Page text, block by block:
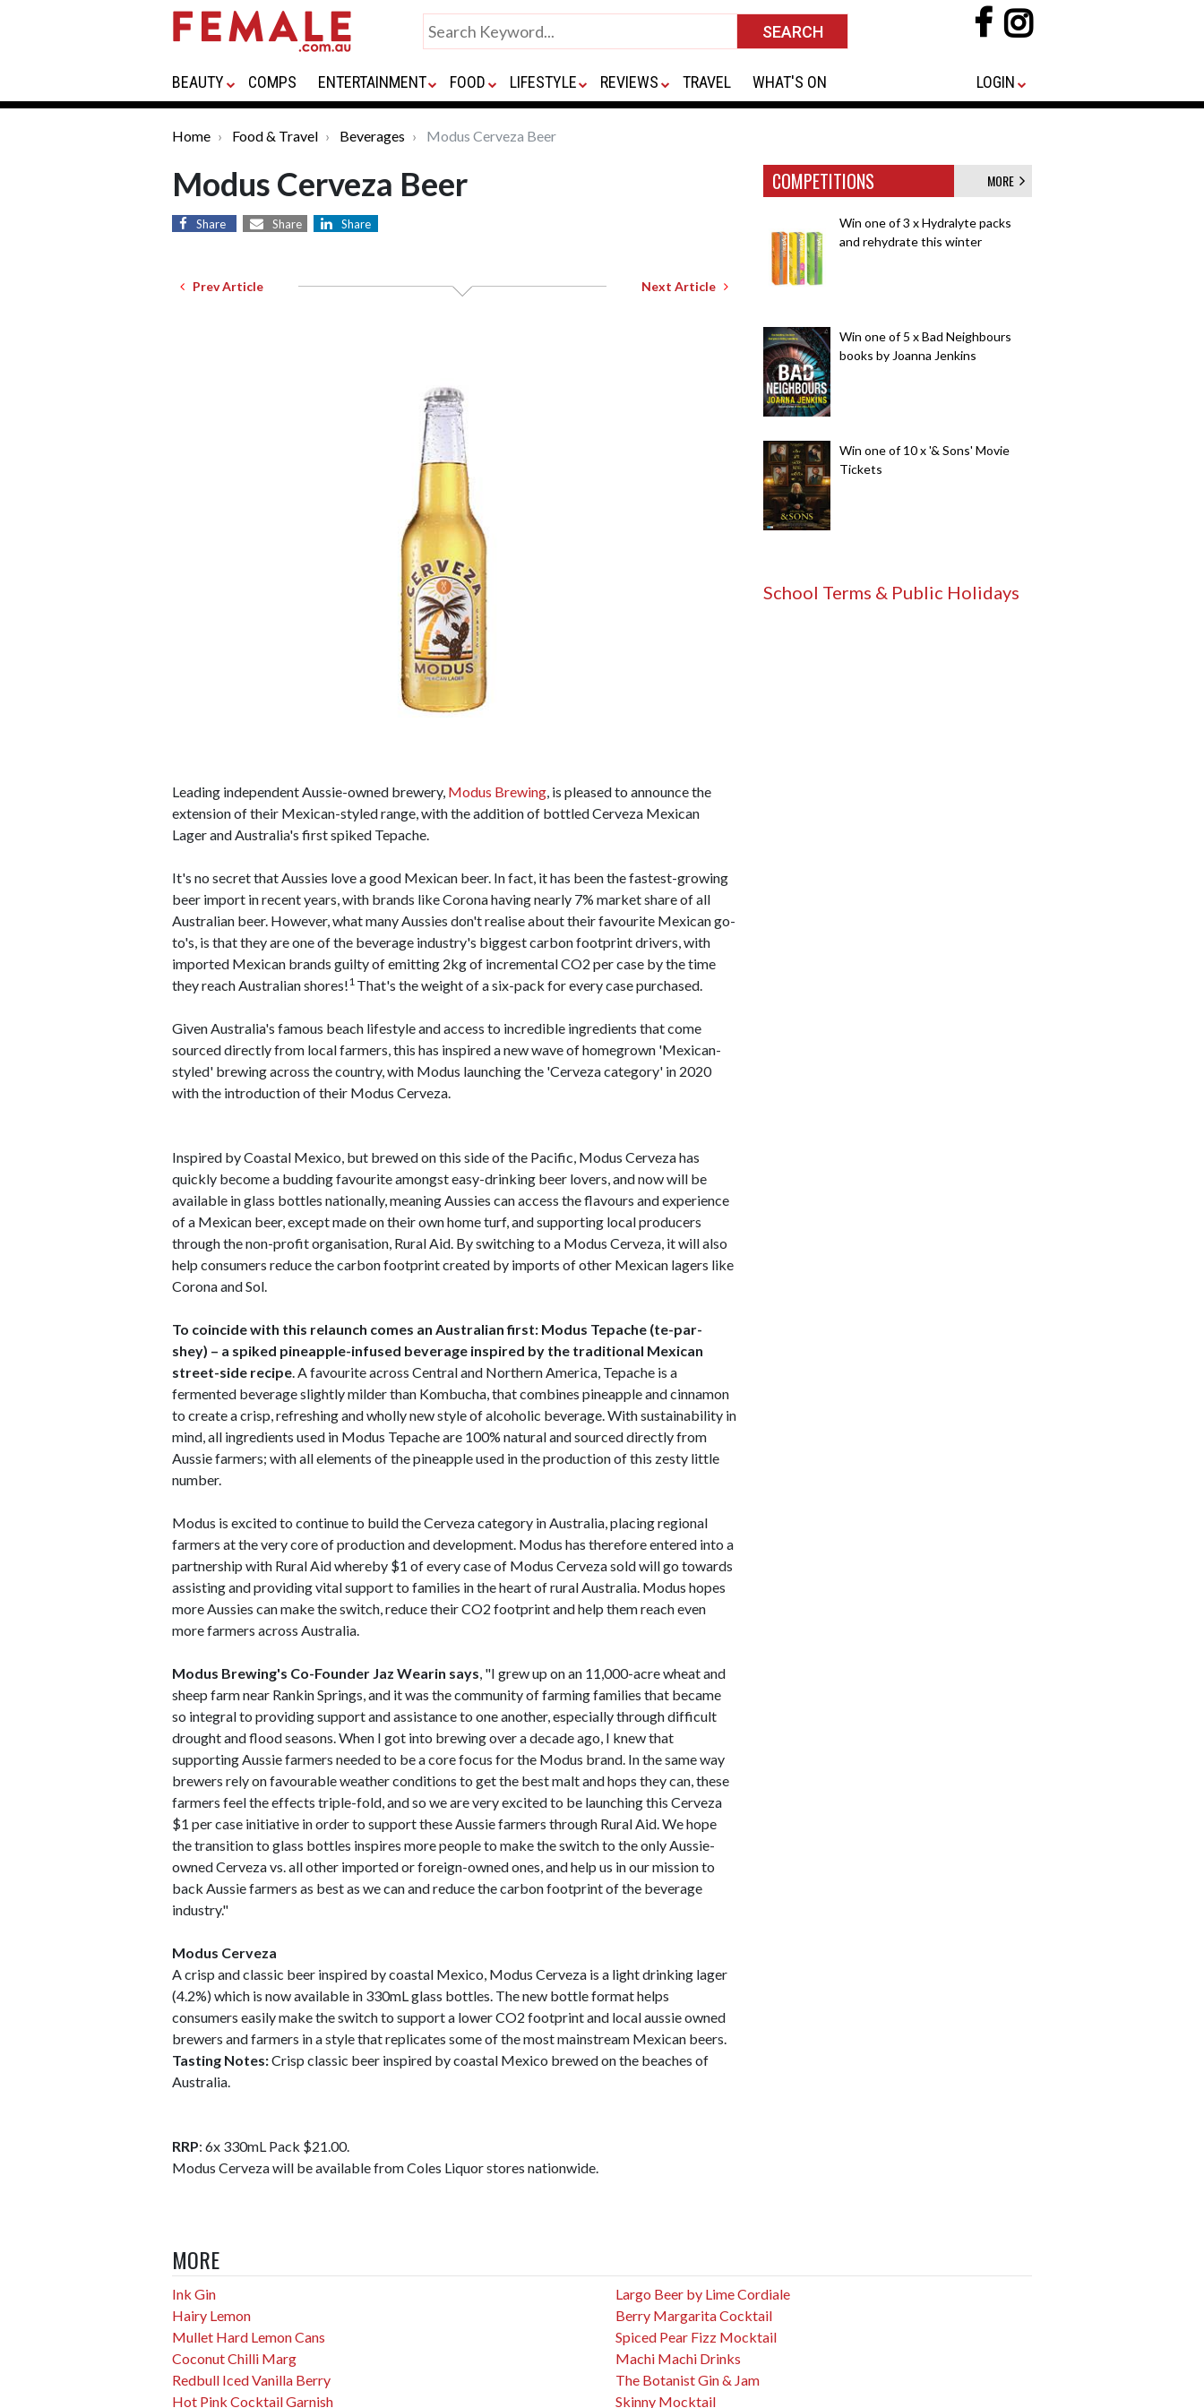
BEAUTY COMPS ENTERTAINMENT FOOD LIFESTYLE REVIEWS TRAVEL WHAT'S ON LOGIN
Home Food & Travel Beverages Modus Cerveza Beer
Modus Cerveza Beer
Share Share Share
Prev Article Next Article
Leading independent Aussie-owned brewery, Modus Brewing , is pleased to announce the
extension of their Mexican-styled range, with the addition of bottled Cerveza Mexican
Lager and Australia's first spiked Tepache.
It's no secret that Aussies love a good Mexican beer. In fact, it has been the fastest-growing
beer import in recent years, with brands like Corona having nearly 7% market share of all
Australian beer. However, what many Aussies don't realise about their favourite Mexican go-
to's, is that they are one of the beverage industry's biggest carbon footprint drivers, with
imported Mexican brands guilty of emitting 2kg of incremental CO2 per case by the time
they reach Australian shores!1 That's the weight of a six-pack for every case purchased.
Given Australia's famous beach lifestyle and access to incredible ingredients that come
sourced directly from local farmers, this has inspired a new wave of homegrown 'Mexican-
styled' brewing across the country, with Modus launching the 'Cerveza category' in 2020
with the introduction of their Modus Cerveza.
Inspired by Coastal Mexico, but brewed on this side of the Pacific, Modus Cerveza has
quickly become a budding favourite amongst easy-drinking beer lovers, and now will be
available in glass bottles nationally, meaning Aussies can access the flavours and experience
of a Mexican beer, except made on their own home turf, and supporting local producers
through the non-profit organisation, Rural Aid. By switching to a Modus Cerveza, it will also
help consumers reduce the carbon footprint created by imports of other Mexican lagers like
Corona and Sol.
To coincide with this relaunch comes an Australian first: Modus Tepache (te-par-
shey) – a spiked pineapple-infused beverage inspired by the traditional Mexican
street-side recipe . A favourite across Central and Northern America, Tepache is a
fermented beverage slightly milder than Kombucha, that combines pineapple and cinnamon
to create a crisp, refreshing and wholly new style of alcoholic beverage. With sustainability in
mind, all ingredients used in Modus Tepache are 100% natural and sourced directly from
Aussie farmers; with all elements of the pineapple used in the production of this zesty little
number.
Modus is excited to continue to build the Cerveza category in Australia, placing regional
farmers at the very core of production and development. Modus has therefore entered into a
partnership with Rural Aid whereby $1 of every case of Modus Cerveza sold will go towards
assisting and providing vital support to families in the heart of rural Australia. Modus hopes
more Aussies can make the switch, reduce their CO2 footprint and help them reach even
more farmers across Australia.
Modus Brewing's Co-Founder Jaz Wearin says , "I grew up on an 11,000-acre wheat and
sheep farm near Rankin Springs, and it was the community of farming families that became
so integral to providing support and assistance to one another, especially through difficult
drought and flood seasons. When I got into brewing over a decade ago, I knew that
supporting Aussie farmers needed to be a core focus for the Modus brand. In the same way
brewers rely on favourable weather conditions to get the best malt and hops they can, these
farmers feel the effects triple-fold, and so we are very excited to be launching this Cerveza
$1 per case initiative in order to support these Aussie farmers through Rural Aid. We hope
the transition to glass bottles inspires more people to make the switch to the only Aussie-
owned Cerveza vs. all other imported or foreign-owned ones, and help us in our mission to
back Aussie farmers as best as we can and reduce the carbon footprint of the beverage
industry."
Modus Cerveza
A crisp and classic beer inspired by coastal Mexico, Modus Cerveza is a light drinking lager
(4.2%) which is now available in 330mL glass bottles. The new bottle format helps
consumers easily make the switch to support a lower CO2 footprint and local aussie owned
brewers and farmers in a style that replicates some of the most mainstream Mexican beers.
Tasting Notes:Crisp classic beer inspired by coastal Mexico brewed on the beaches of
Australia.
RRP: 6x 330mL Pack $21.00.
Modus Cerveza will be available from Coles Liquor stores nationwide.
COMPETITIONS MORE
Win one of 3 x Hydralyte packs
and rehydrate this winter
Win one of 5 x Bad Neighbours
books by Joanna Jenkins
Win one of 10 x '& Sons' Movie
Tickets
School Terms & Public Holidays
MORE
Ink Gin
Hairy Lemon
Mullet Hard Lemon Cans
Coconut Chilli Marg
Redbull Iced Vanilla Berry
Hot Pink Cocktail Garnish
Largo Beer by Lime Cordiale
Berry Margarita Cocktail
Spiced Pear Fizz Mocktail
Machi Machi Drinks
The Botanist Gin & Jam
Skinny Mocktail